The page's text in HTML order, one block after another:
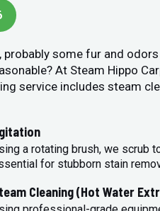
some fur and
At Steam Hippo
service includes steam
a rotating brush, we scrub
for stubborn stain
Cleaning (Hot Water